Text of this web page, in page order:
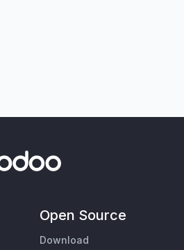
Open Source
Download